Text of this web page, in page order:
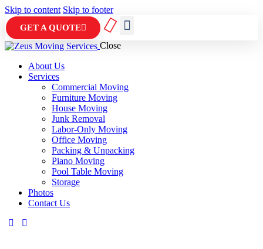
Skip to content Skip to footer
GET A QUOTE
Close
About Us
Services
Commercial Moving
Furniture Moving
House Moving
Junk Removal
Labor-Only Moving
Office Moving
Packing & Unpacking
Piano Moving
Pool Table Moving
Storage
Photos
Contact Us